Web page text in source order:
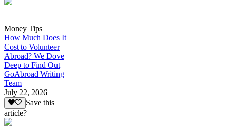
Money Tips
How Much Does It
Cost to Volunteer
Abroad? We Dove
Deep to Find Out
GoAbroad Writing
Team
July 22, 2026
Save this
article?